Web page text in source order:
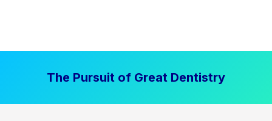
The Pursuit of Great Dentistry